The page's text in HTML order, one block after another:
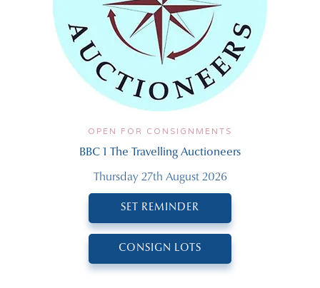
OPEN FOR CONSIGNMENTS
BBC 1 The Travelling Auctioneers
Thursday 27th August 2026
SET REMINDER
CONSIGN LOTS